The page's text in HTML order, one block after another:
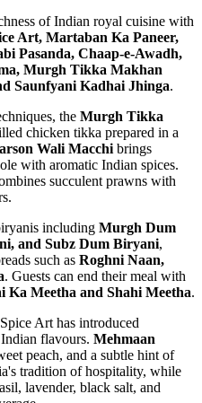
of Indian royal cuisine with
Art, Martaban Ka Paneer,
Pasanda, Chaap-e-Awadh,
Murgh Tikka Makhan
Saunfyani Kadhai Jhinga.
the Murgh Tikka
chicken tikka prepared in a
Wali Macchi brings
with aromatic Indian spices.
succulent prawns with
including Murgh Dum
and Subz Dum Biryani,
such as Roghni Naan,
. Guests can end their meal with
Ka Meetha and Shahi Meetha.
Art has introduced
flavours. Mehmaan
peach, and a subtle hint of
tradition of hospitality, while
lavender, black salt, and